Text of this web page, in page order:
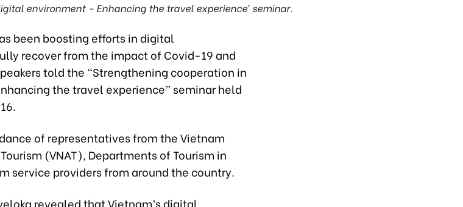
environment - Enhancing the travel experience’ seminar.
been boosting efforts in digital
recover from the impact of Covid-19 and
told the “Strengthening cooperation in
the travel experience” seminar held
of representatives from the Vietnam
(VNAT), Departments of Tourism in
service providers from around the country.
revealed that Vietnam’s digital